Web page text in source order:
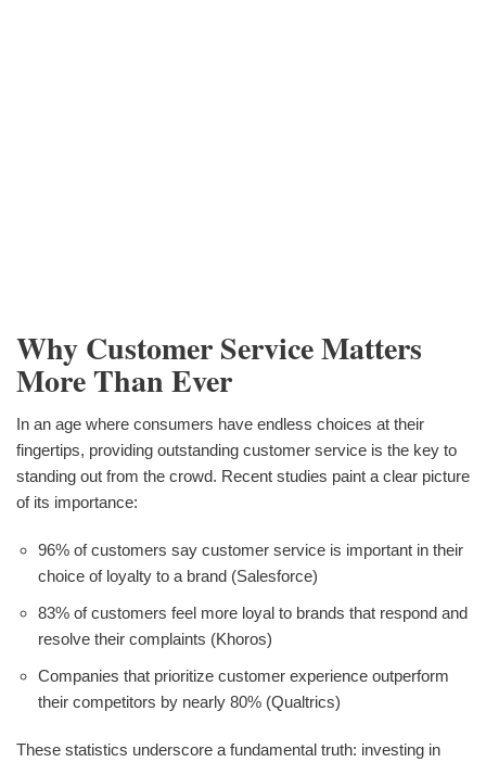
Why Customer Service Matters
More Than Ever
In an age where consumers have endless choices at their
fingertips, providing outstanding customer service is the key to
standing out from the crowd. Recent studies paint a clear picture
of its importance:
96% of customers say customer service is important in their
choice of loyalty to a brand (Salesforce)
83% of customers feel more loyal to brands that respond and
resolve their complaints (Khoros)
Companies that prioritize customer experience outperform
their competitors by nearly 80% (Qualtrics)
These statistics underscore a fundamental truth: investing in